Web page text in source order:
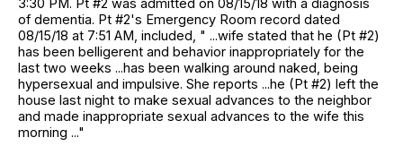
3:30 PM. Pt #2 was admitted on 08/15/18 with a diagnosis
of dementia. Pt #2's Emergency Room record dated
08/15/18 at 7:51 AM, included, " ...wife stated that he (Pt #2)
has been belligerent and behavior inappropriately for the
last two weeks ...has been walking around naked, being
hypersexual and impulsive. She reports ...he (Pt #2) left the
house last night to make sexual advances to the neighbor
and made inappropriate sexual advances to the wife this
morning ..."